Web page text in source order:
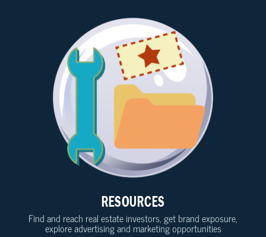
RESOURCES
Find and reach real estate investors, get brand exposure,
explore advertising and marketing opportunities